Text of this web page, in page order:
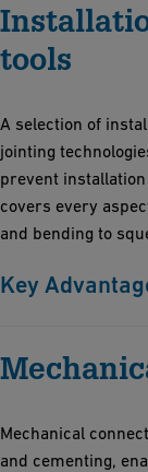
drinking water
Peace of mind
and simplicity: Our
adhesives create
Create durable
equipment.
GF Academy
tools
A selection of
jointing
prevent
covers every
and bending to
Key
Indispensable for
Stress-free and
Mechanical
and cementing,